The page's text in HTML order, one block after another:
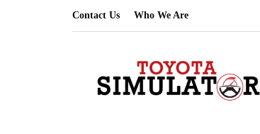
Contact Us Who We Are